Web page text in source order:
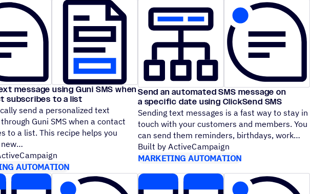
message using Guni SMS when
subscribes to a list
send a personalized text
Guni SMS when a contact
to a list. This recipe helps you
new
AUTOMATION
Send an automated SMS message on
a specific date using ClickSend SMS
Sending text messages is a fast way to stay in
touch with your customers and members. You
can send them reminders, birthdays, work
Built by ActiveCampaign
MARKETING AUTOMATION